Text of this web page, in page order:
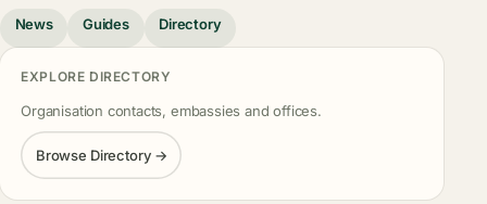
News Guides Directory
EXPLORE DIRECTORY
Organisation contacts, embassies and offices.
Browse Directory →